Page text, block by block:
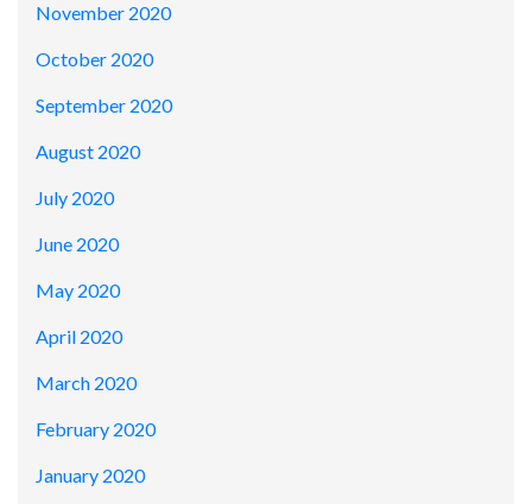
November 2020
October 2020
September 2020
August 2020
July 2020
June 2020
May 2020
April 2020
March 2020
February 2020
January 2020